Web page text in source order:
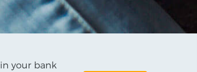
your bank